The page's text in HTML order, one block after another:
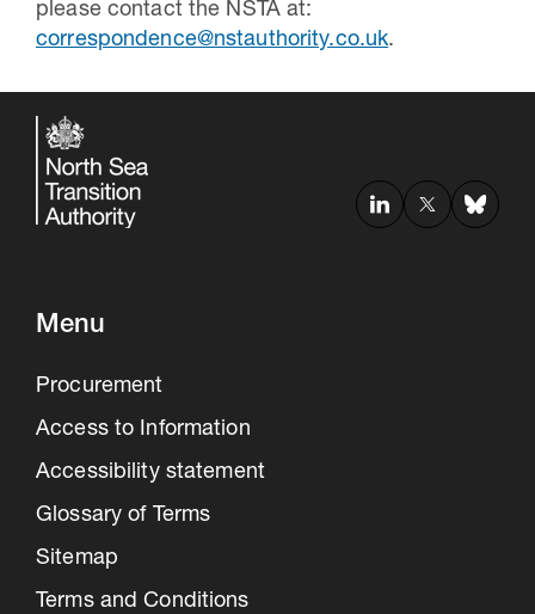
please contact the NSTA at:
correspondence@nstauthority.co.uk.
Menu
Procurement
Access to Information
Accessibility statement
Glossary of Terms
Sitemap
Terms and Conditions